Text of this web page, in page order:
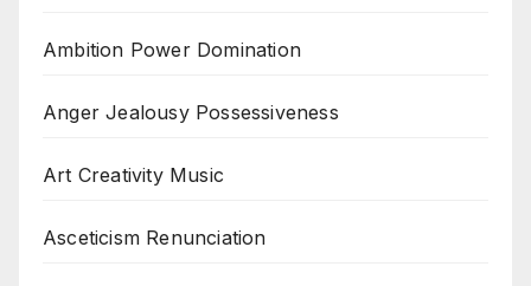
Ambition Power Domination
Anger Jealousy Possessiveness
Art Creativity Music
Asceticism Renunciation